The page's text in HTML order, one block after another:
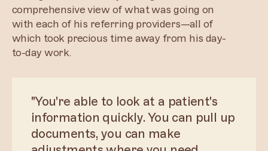
comprehensive view of what was going on
with each of his referring providers—all of
which took precious time away from his day-
to-day work.
"You're able to look at a patient's
information quickly. You can pull up
documents, you can make